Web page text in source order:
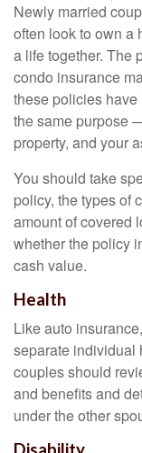
Newly married
often look to own a
a life together. The
condo insurance
these policies
the same purpose
property, and your
You should take
policy, the types of
amount of covered
whether the policy
cash value.
Health
Like auto
separate individual
couples should
and benefits and
under the other